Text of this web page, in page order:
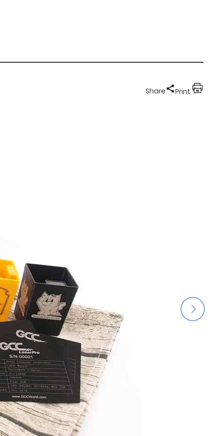
Share Print